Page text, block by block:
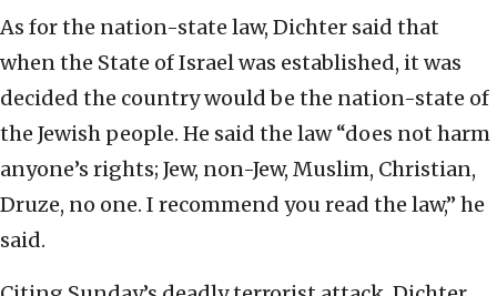
As for the nation-state law, Dichter said that
when the State of Israel was established, it was
decided the country would be the nation-state of
the Jewish people. He said the law “does not harm
anyone’s rights; Jew, non-Jew, Muslim, Christian,
Druze, no one. I recommend you read the law,” he
said.